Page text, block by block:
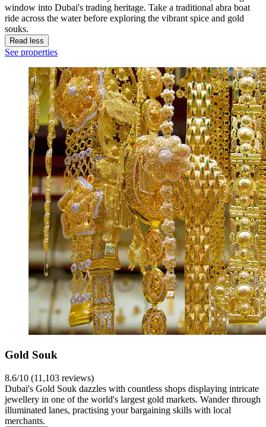
window into Dubai's trading heritage. Take a traditional abra boat
ride across the water before exploring the vibrant spice and gold
souks.
Read less
See properties
Gold Souk
8.6/10 (11,103 reviews)
Dubai's Gold Souk dazzles with countless shops displaying intricate
jewellery in one of the world's largest gold markets. Wander through
illuminated lanes, practising your bargaining skills with local
merchants.